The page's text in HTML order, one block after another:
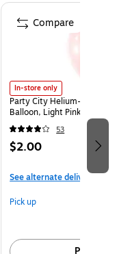
In-store only
Party City Helium-Filled
Balloon, Light Pink
53
$2.00
See alternate delivery
Pick up
Pick up
Compare